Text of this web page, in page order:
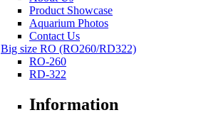
Product Showcase
Aquarium Photos
Contact Us
Big size RO (RO260/RD322)
RO-260
RD-322
Information